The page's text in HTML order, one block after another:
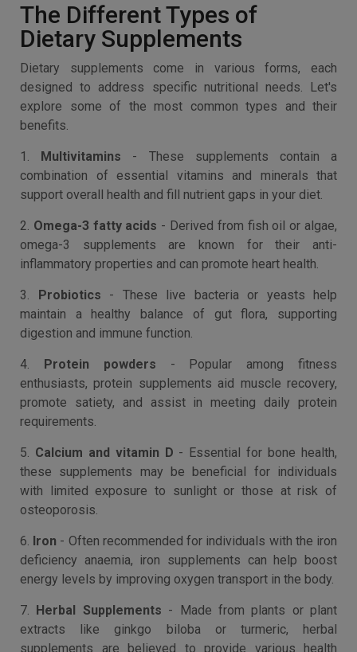
The Different Types of
Dietary Supplements
Dietary supplements come in various forms, each
designed to address specific nutritional needs. Let's
explore some of the most common types and their
benefits.
1. Multivitamins - These supplements contain a
combination of essential vitamins and minerals that
support overall health and fill nutrient gaps in your diet.
2. Omega-3 fatty acids - Derived from fish oil or algae,
omega-3 supplements are known for their anti-
inflammatory properties and can promote heart health.
3. Probiotics - These live bacteria or yeasts help
maintain a healthy balance of gut flora, supporting
digestion and immune function.
4. Protein powders - Popular among fitness
enthusiasts, protein supplements aid muscle recovery,
promote satiety, and assist in meeting daily protein
requirements.
5. Calcium and vitamin D - Essential for bone health,
these supplements may be beneficial for individuals
with limited exposure to sunlight or those at risk of
osteoporosis.
6. Iron - Often recommended for individuals with the iron
deficiency anaemia, iron supplements can help boost
energy levels by improving oxygen transport in the body.
7. Herbal Supplements - Made from plants or plant
extracts like ginkgo biloba or turmeric, herbal
supplements are believed to provide various health